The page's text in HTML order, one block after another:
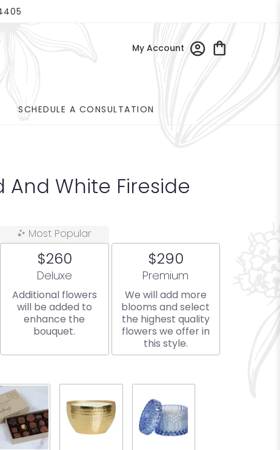
My Account
SCHEDULE A CONSULTATION
And White Fireside
Most Popular
$260
Arrangement size
Deluxe
Additional flowers
will be added to
enhance the
bouquet.
$290
Arrangement size
Premium
We will add more
blooms and select
the highest quality
flowers we offer in
this style.